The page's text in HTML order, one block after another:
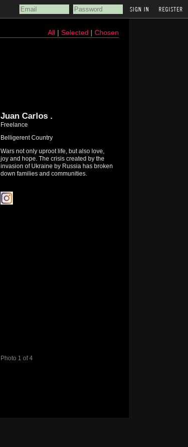
REGISTER
All| Selected | Chosen
Photo 1 of 4
Juan Carlos .
Freelance
Belligerent Country
Wars not only uproot life, but also love,
joy and hope. The crisis created by the
invasion of Ukraine by Russia has broken
down families and communities.